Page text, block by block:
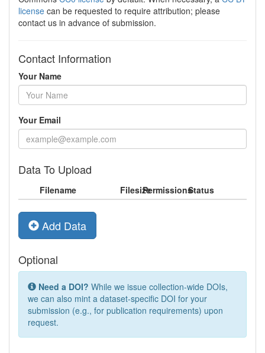
license can be requested to require attribution; please
contact us in advance of submission.
Contact Information
Your Name
Your Email
Data To Upload
Filename FilesizePermissionsStatus
Add Data
Optional
Need a DOI? While we issue collection-wide DOIs,
we can also mint a dataset-specific DOI for your
submission (e.g., for publication requirements) upon
request.